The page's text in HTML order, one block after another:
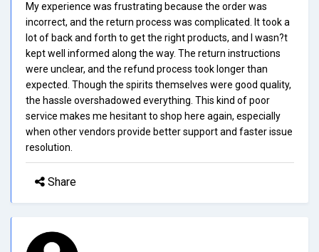
My experience was frustrating because the order was
incorrect, and the return process was complicated. It took a
lot of back and forth to get the right products, and I wasn?t
kept well informed along the way. The return instructions
were unclear, and the refund process took longer than
expected. Though the spirits themselves were good quality,
the hassle overshadowed everything. This kind of poor
service makes me hesitant to shop here again, especially
when other vendors provide better support and faster issue
resolution.
Share